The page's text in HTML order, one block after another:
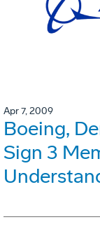
Apr 7, 2009
Boeing,
Sign 3